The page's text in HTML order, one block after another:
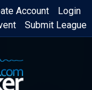
Login
Account
Submit League